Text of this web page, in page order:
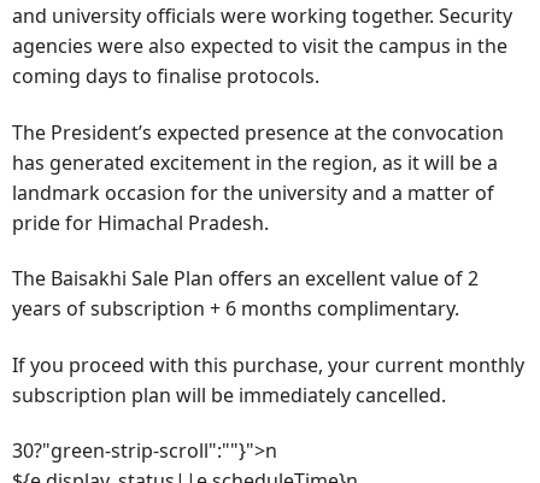
and university officials were working together. Security
agencies were also expected to visit the campus in the
coming days to finalise protocols.
The President’s expected presence at the convocation
has generated excitement in the region, as it will be a
landmark occasion for the university and a matter of
pride for Himachal Pradesh.
The Baisakhi Sale Plan offers an excellent value of 2
years of subscription + 6 months complimentary.
If you proceed with this purchase, your current monthly
subscription plan will be immediately cancelled.
30?"green-strip-scroll":""}">n